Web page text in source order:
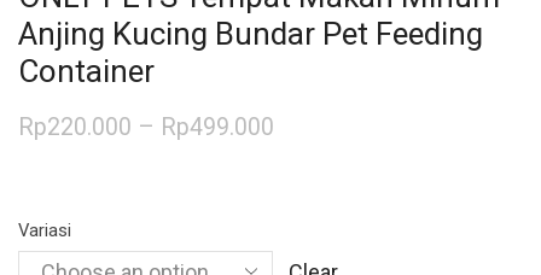
Anjing Kucing Bundar Pet Feeding
Container
Rp220.000 – Rp499.000
Variasi